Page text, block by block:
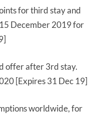
for third stay and
December 2019 for
offer after 3rd stay.
[Expires 31 Dec 19]
worldwide, for